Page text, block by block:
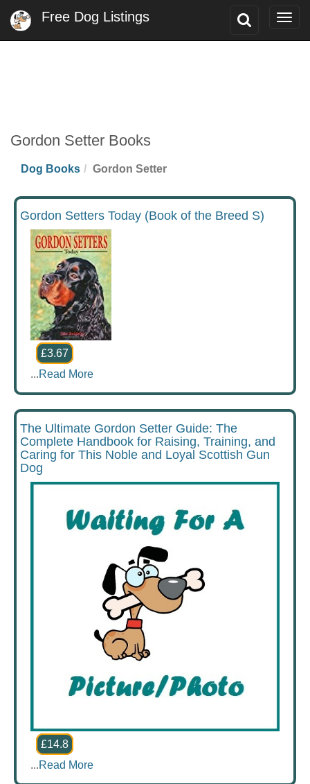
Toggle
Free Dog Listings
Gordon Setter Books
Dog Books Gordon Setter
Gordon Setters Today (Book of the Breed S)
£3.67
...Read More
The Ultimate Gordon Setter Guide: The
Complete Handbook for Raising, Training, and
Caring for This Noble and Loyal Scottish Gun
Dog
£14.8
...Read More